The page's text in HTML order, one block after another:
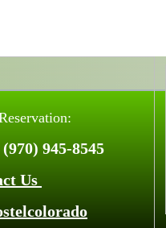
(970) 945-8545
Us